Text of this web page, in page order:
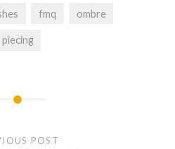
fmq ombre
piecing
POST